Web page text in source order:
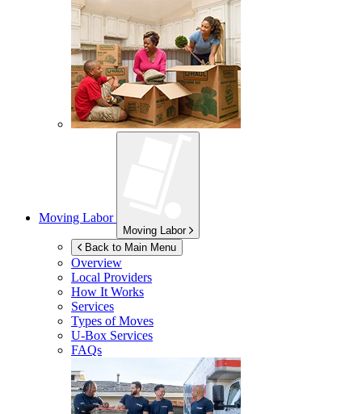
Moving Labor
Moving Labor
Back to Main Menu
Overview
Local Providers
How It Works
Services
Types of Moves
U-Box Services
FAQs